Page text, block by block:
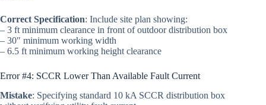
Correct Specification: Include site plan showing:
– 3 ft minimum clearance in front of outdoor distribution box
– 30″ minimum working width
– 6.5 ft minimum working height clearance
Error #4: SCCR Lower Than Available Fault Current
Mistake: Specifying standard 10 kA SCCR distribution box